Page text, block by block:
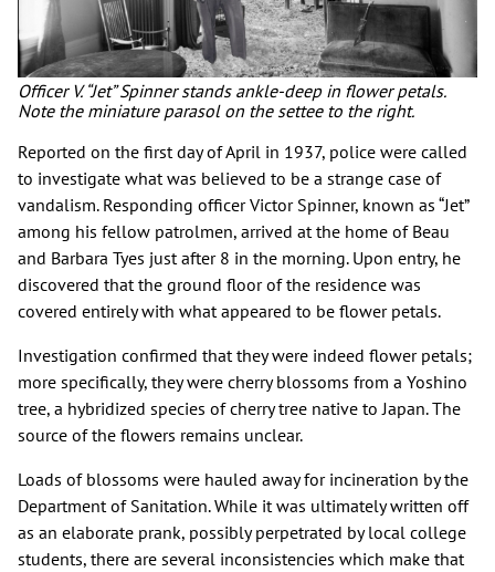
Officer V. “Jet” Spinner stands ankle-deep in flower petals.
Note the miniature parasol on the settee to the right.
Reported on the first day of April in 1937, police were called
to investigate what was believed to be a strange case of
vandalism. Responding officer Victor Spinner, known as “Jet”
among his fellow patrolmen, arrived at the home of Beau
and Barbara Tyes just after 8 in the morning. Upon entry, he
discovered that the ground floor of the residence was
covered entirely with what appeared to be flower petals.
Investigation confirmed that they were indeed flower petals;
more specifically, they were cherry blossoms from a Yoshino
tree, a hybridized species of cherry tree native to Japan. The
source of the flowers remains unclear.
Loads of blossoms were hauled away for incineration by the
Department of Sanitation. While it was ultimately written off
as an elaborate prank, possibly perpetrated by local college
students, there are several inconsistencies which make that